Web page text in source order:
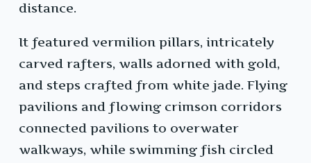
distance.
It featured vermilion pillars, intricately
carved rafters, walls adorned with gold,
and steps crafted from white jade. Flying
pavilions and flowing crimson corridors
connected pavilions to overwater
walkways, while swimming fish circled